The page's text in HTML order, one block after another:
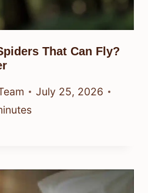
That Can Fly?
July 25, 2026